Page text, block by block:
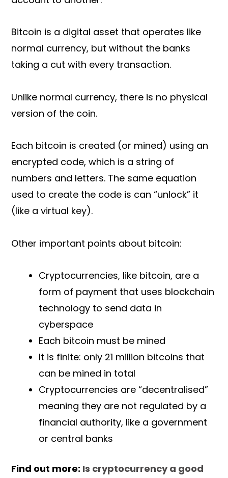
Bitcoin is a digital asset that operates like
normal currency, but without the banks
taking a cut with every transaction.
Unlike normal currency, there is no physical
version of the coin.
Each bitcoin is created (or mined) using an
encrypted code, which is a string of
numbers and letters. The same equation
used to create the code is can “unlock” it
(like a virtual key).
Other important points about bitcoin:
Cryptocurrencies, like bitcoin, are a
form of payment that uses blockchain
technology to send data in
cyberspace
Each bitcoin must be mined
It is finite: only 21 million bitcoins that
can be mined in total
Cryptocurrencies are “decentralised”
meaning they are not regulated by a
financial authority, like a government
or central banks
Find out more: Is cryptocurrency a good